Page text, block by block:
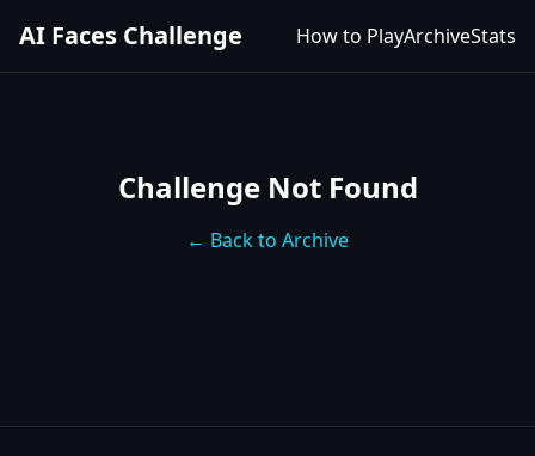
AI Faces Challenge How to PlayArchiveStats
Challenge Not Found
← Back to Archive